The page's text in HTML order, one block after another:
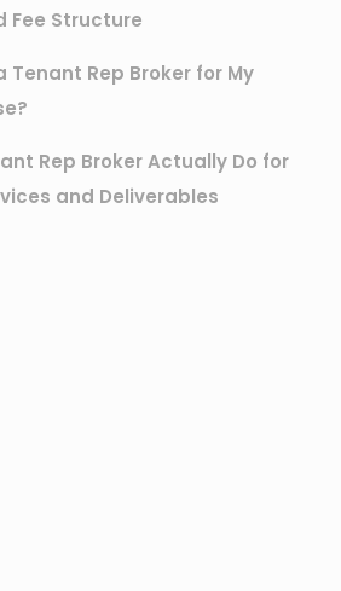
Fee Structure
Tenant Rep Broker for My
Rep Broker Actually Do for
and Deliverables